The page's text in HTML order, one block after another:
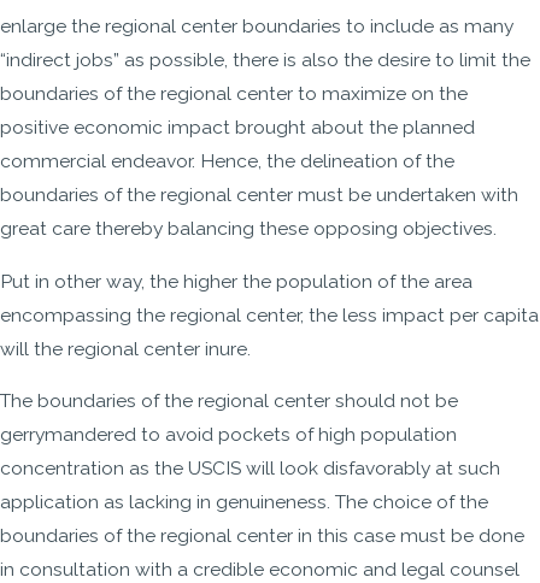
enlarge the regional center boundaries to include as many
“indirect jobs” as possible, there is also the desire to limit the
boundaries of the regional center to maximize on the
positive economic impact brought about the planned
commercial endeavor. Hence, the delineation of the
boundaries of the regional center must be undertaken with
great care thereby balancing these opposing objectives.
Put in other way, the higher the population of the area
encompassing the regional center, the less impact per capita
will the regional center inure.
The boundaries of the regional center should not be
gerrymandered to avoid pockets of high population
concentration as the USCIS will look disfavorably at such
application as lacking in genuineness. The choice of the
boundaries of the regional center in this case must be done
in consultation with a credible economic and legal counsel